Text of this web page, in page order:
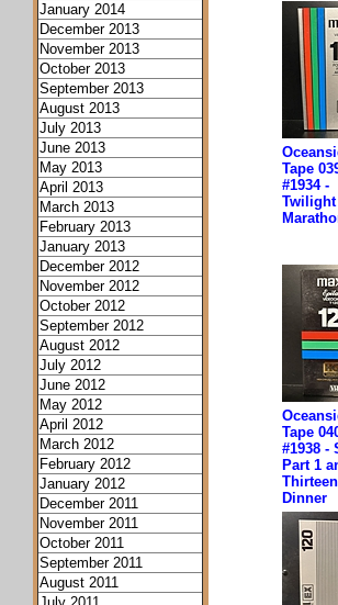
January 2014
December 2013
November 2013
October 2013
September 2013
August 2013
July 2013
June 2013
May 2013
April 2013
March 2013
February 2013
January 2013
December 2012
November 2012
October 2012
September 2012
August 2012
July 2012
June 2012
May 2012
April 2012
March 2012
February 2012
January 2012
December 2011
November 2011
October 2011
September 2011
August 2011
Tape
#1934 -
Twilight
Tape
#1938 -
Part 1
Dinner